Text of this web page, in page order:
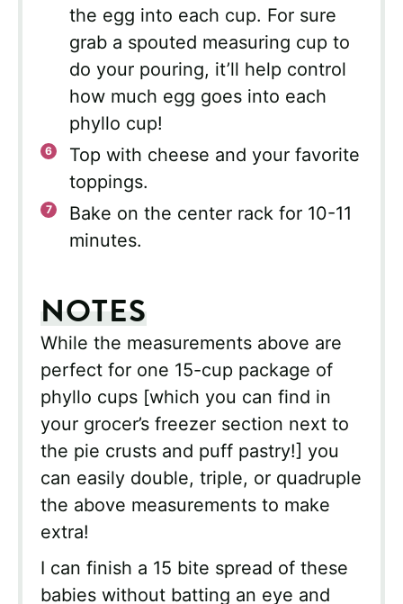
the egg into each cup. For sure
grab a spouted measuring cup to
do your pouring, it’ll help control
how much egg goes into each
phyllo cup!
Top with cheese and your favorite
toppings.
Bake on the center rack for 10-11
minutes.
NOTES
While the measurements above are
perfect for one 15-cup package of
phyllo cups [which you can find in
your grocer’s freezer section next to
the pie crusts and puff pastry!] you
can easily double, triple, or quadruple
the above measurements to make
extra!
I can finish a 15 bite spread of these
babies without batting an eye and